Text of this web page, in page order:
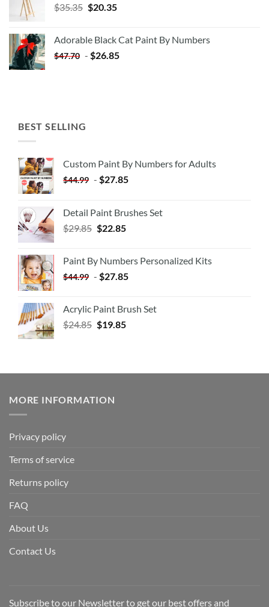
$35.35 Original
$35.35.
$20.35Current
$20.35.
Adorable Black Cat Paint By Numbers
$47.70 - $26.85
BEST SELLING
Custom Paint By Numbers for Adults
$44.99 - $27.85
Detail Paint Brushes Set
$29.85 $22.85
Paint By Numbers Personalized Kits
$44.99 - $27.85
Acrylic Paint Brush Set
$24.85 $19.85
MORE INFORMATION
Privacy policy
Terms of service
Returns policy
FAQ
About Us
Contact Us
Subscribe to our Newsletter to get our best offers and